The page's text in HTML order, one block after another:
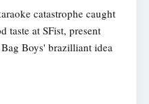
catastrophe caught
taste at SFist, present
Boys' brazilliant idea